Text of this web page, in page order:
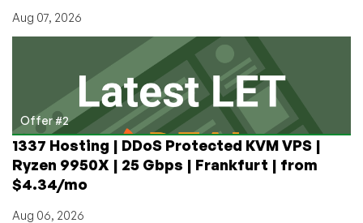
Up
Aug 07, 2026
Offer #2
1337 Hosting | DDoS Protected KVM VPS |
Ryzen 9950X | 25 Gbps | Frankfurt | from
$4.34/mo
Aug 06, 2026